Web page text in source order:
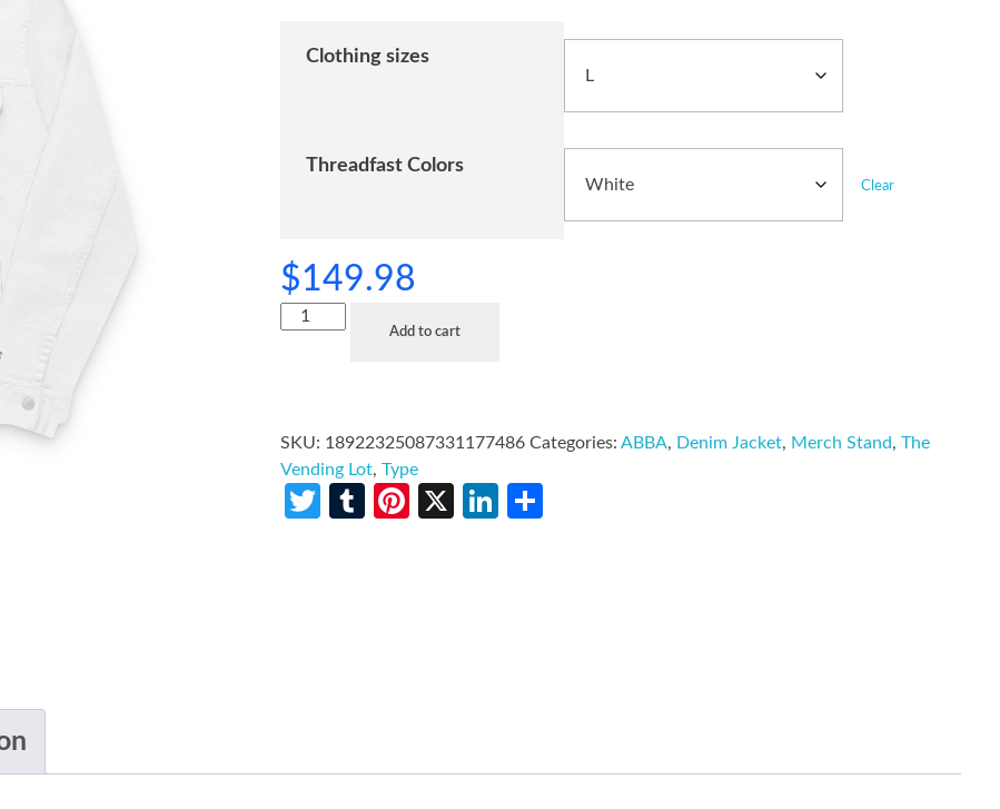
Clothing sizes
Threadfast Colors
Clear
$149.98
Add to cart
SKU: 18922325087331177486 Categories:ABBA, Denim Jacket, Merch Stand,The
Vending Lot,Type
Twitter
TumblrPinterest
X LinkedIn